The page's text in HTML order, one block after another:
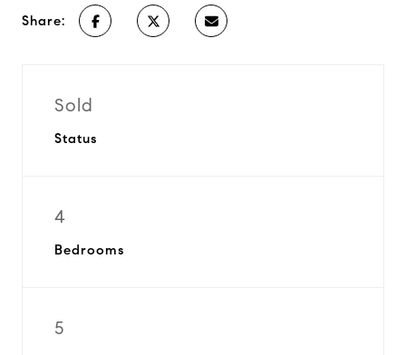
Share:
Sold
Status
4
Bedrooms
5